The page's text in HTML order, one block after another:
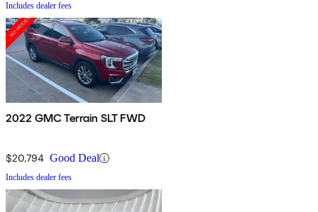
Includes dealer fees
2022 GMC Terrain SLT FWD
$20,794 Good Deal
Includes dealer fees